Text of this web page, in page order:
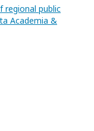
regional public
Academia &